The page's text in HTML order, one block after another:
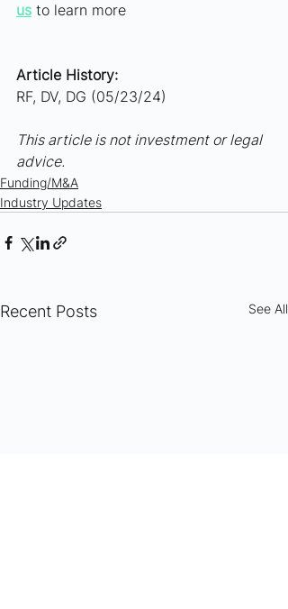
us to learn more
Article History:
RF, DV, DG (05/23/24)
This article is not investment or legal
advice.
Funding/M&A
Industry Updates
Recent Posts See All